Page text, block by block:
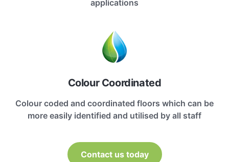
applications
Colour Coordinated
Colour coded and coordinated floors which can be
more easily identified and utilised by all staff
Contact us today